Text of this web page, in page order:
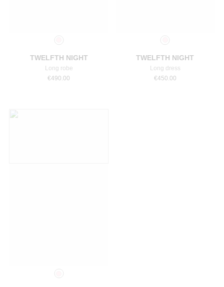
TWELFTH NIGHT
Long robe
€490.00
TWELFTH NIGHT
Long dress
€450.00